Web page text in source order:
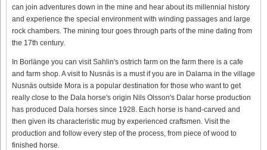
can join adventures down in the mine and hear about its millennial history
and experience the special environment with winding passages and large
rock chambers. The mining tour goes through parts of the mine dating from
the 17th century.
In Borlänge you can visit Sahlin's ostrich farm on the farm there is a cafe
and farm shop. A visit to Nusnäs is a must if you are in Dalarna in the village
Nusnäs outside Mora is a popular destination for those who want to get
really close to the Dala horse's origin Nils Olsson's Dalar horse production
has produced Dala horses since 1928. Each horse is hand-carved and
then given its characteristic mug by experienced craftsmen. Visit the
production and follow every step of the process, from piece of wood to
finished horse.